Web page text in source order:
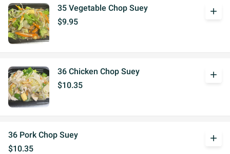
35 Vegetable Chop Suey
$9.95
add
36 Chicken Chop Suey
$10.35
add
36 Pork Chop Suey
$10.35
add